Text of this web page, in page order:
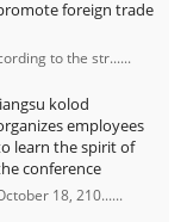
foreign trade
to the str......
kolod
employees
learn the spirit of
conference
18, 210......